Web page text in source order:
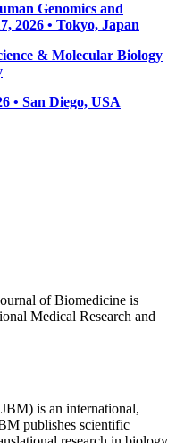
Genomics and
2026 • Tokyo, Japan
& Molecular Biology
• San Diego, USA
of Biomedicine is
Medical Research and
is an international,
publishes scientific